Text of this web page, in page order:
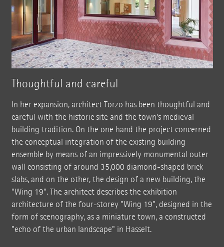
Thoughtful and careful
In her expansion, architect Torzo has been thoughtful and
careful with the historic site and the town's medieval
building tradition. On the one hand the project concerned
the conceptual integration of the existing building
ensemble by means of an impressively monumental outer
wall consisting of around 35,000 diamond-shaped brick
slabs, and on the other, the design of a new building, the
"Wing 19". The architect describes the exhibition
architecture of the four-storey "Wing 19", designed in the
form of scenography, as a miniature town, a constructed
"echo of the urban landscape" in Hasselt.